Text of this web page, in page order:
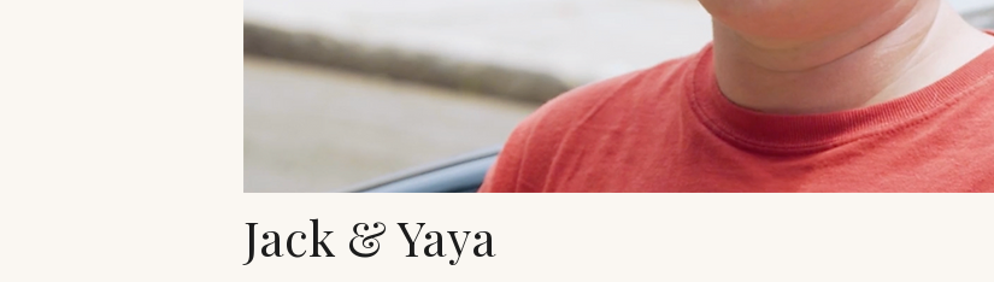
Jack & Yaya